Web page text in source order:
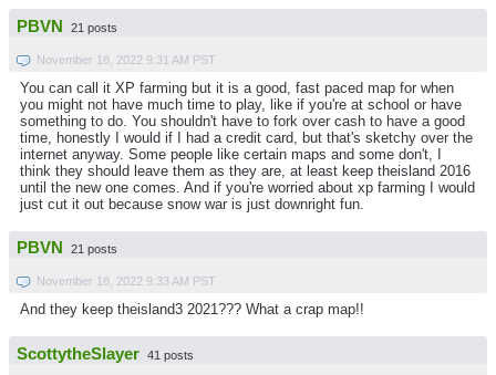
PBVN 21 posts
November 18, 2022 9:31 AM PST
You can call it XP farming but it is a good, fast paced map for when
you might not have much time to play, like if you're at school or have
something to do. You shouldn't have to fork over cash to have a good
time, honestly I would if I had a credit card, but that's sketchy over the
internet anyway. Some people like certain maps and some don't, I
think they should leave them as they are, at least keep theisland 2016
until the new one comes. And if you're worried about xp farming I would
just cut it out because snow war is just downright fun.
PBVN 21 posts
November 18, 2022 9:33 AM PST
And they keep theisland3 2021??? What a crap map!!
ScottytheSlayer 41 posts